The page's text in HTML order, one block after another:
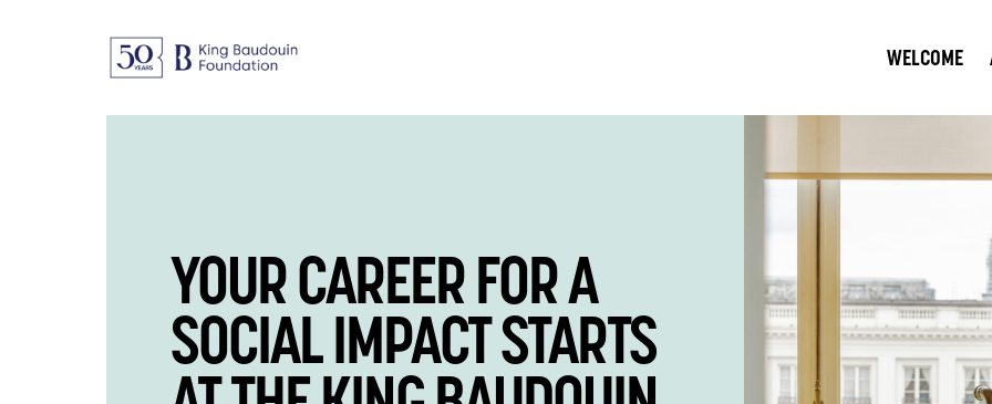
WELCOME
YOUR CAREER FOR A
SOCIAL IMPACT STARTS
JOIN